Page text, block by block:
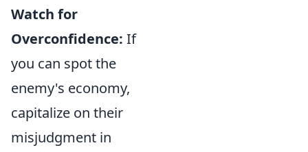
Watch for
Overconfidence: If
you can spot the
enemy's economy,
capitalize on their
misjudgment in